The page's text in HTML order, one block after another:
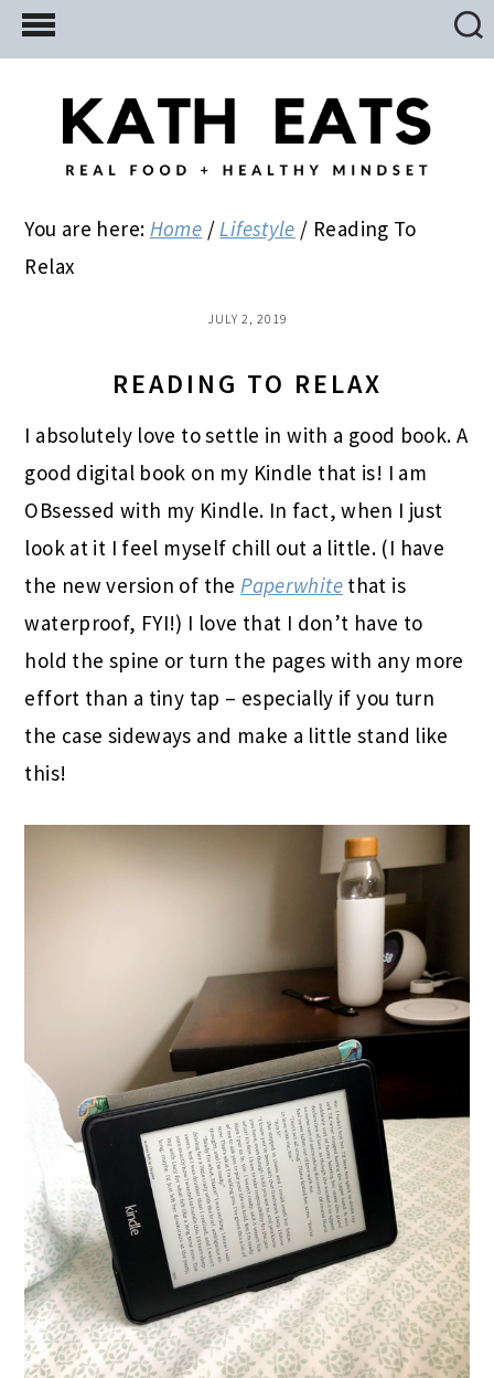
Skip
to
Skip
to
primary
Skip
to
You are here: Home / Lifestyle / Reading To
Relax
JULY 2, 2019
READING TO RELAX
I absolutely love to settle in with a good book. A
good digital book on my Kindle that is! I am
OBsessed with my Kindle. In fact, when I just
look at it I feel myself chill out a little. (I have
the new version of the Paperwhitethat is
waterproof, FYI!) I love that I don’t have to
hold the spine or turn the pages with any more
effort than a tiny tap – especially if you turn
the case sideways and make a little stand like
this!